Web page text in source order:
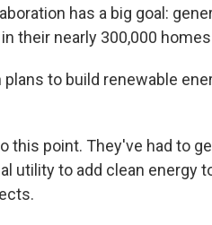
has a big goal:
their nearly 300,000
to build renewable
this point. They've had to
utility to add clean energy